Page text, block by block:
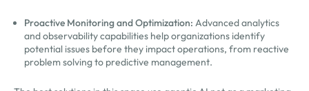
Proactive Monitoring and Optimization: Advanced analytics
and observability capabilities help organizations identify
potential issues before they impact operations, from reactive
problem solving to predictive management.